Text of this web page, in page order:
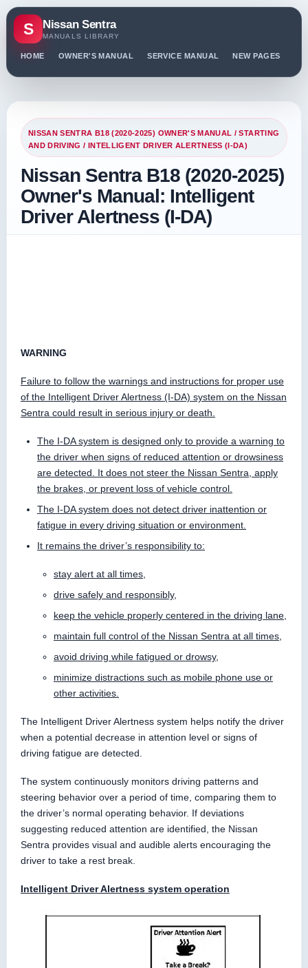
S Nissan Sentra
MANUALS LIBRARY
HOME OWNER'S MANUAL SERVICE MANUAL NEW PAGES
NISSAN SENTRA B18 (2020-2025) OWNER'S MANUAL /STARTING
AND DRIVING / INTELLIGENT DRIVER ALERTNESS (I-DA)
Nissan Sentra B18 (2020-2025)
Owner's Manual: Intelligent
Driver Alertness (I-DA)
WARNING
Failure to follow the warnings and instructions for proper use
of the Intelligent Driver Alertness (I-DA) system on the Nissan
Sentra could result in serious injury or death.
The I-DA system is designed only to provide a warning to
the driver when signs of reduced attention or drowsiness
are detected. It does not steer the Nissan Sentra, apply
the brakes, or prevent loss of vehicle control.
The I-DA system does not detect driver inattention or
fatigue in every driving situation or environment.
It remains the driver’s responsibility to:
stay alert at all times,
drive safely and responsibly,
keep the vehicle properly centered in the driving lane,
maintain full control of the Nissan Sentra at all times,
avoid driving while fatigued or drowsy,
minimize distractions such as mobile phone use or
other activities.
The Intelligent Driver Alertness system helps notify the driver
when a potential decrease in attention level or signs of
driving fatigue are detected.
The system continuously monitors driving patterns and
steering behavior over a period of time, comparing them to
the driver’s normal operating behavior. If deviations
suggesting reduced attention are identified, the Nissan
Sentra provides visual and audible alerts encouraging the
driver to take a rest break.
Intelligent Driver Alertness system operation